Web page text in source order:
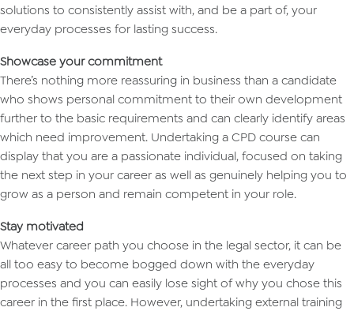
solutions to consistently assist with, and be a part of, your
everyday processes for lasting success.
Showcase your commitment
There’s nothing more reassuring in business than a candidate
who shows personal commitment to their own development
further to the basic requirements and can clearly identify areas
which need improvement. Undertaking a CPD course can
display that you are a passionate individual, focused on taking
the next step in your career as well as genuinely helping you to
grow as a person and remain competent in your role.
Stay motivated
Whatever career path you choose in the legal sector, it can be
all too easy to become bogged down with the everyday
processes and you can easily lose sight of why you chose this
career in the first place. However, undertaking external training